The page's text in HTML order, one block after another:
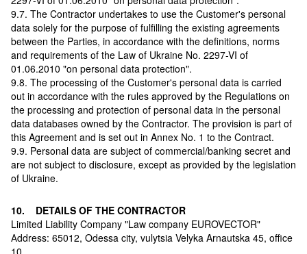
9.7. The Contractor undertakes to use the Customer's personal
data solely for the purpose of fulfilling the existing agreements
between the Parties, in accordance with the definitions, norms
and requirements of the Law of Ukraine No. 2297-VI of
01.06.2010 "on personal data protection".
9.8. The processing of the Customer's personal data is carried
out in accordance with the rules approved by the Regulations on
the processing and protection of personal data in the personal
data databases owned by the Contractor. The provision is part of
this Agreement and is set out in Annex No. 1 to the Contract.
9.9. Personal data are subject of commercial/banking secret and
are not subject to disclosure, except as provided by the legislation
of Ukraine.
10. DETAILS OF THE CONTRACTOR
Limited Liability Company "Law company EUROVECTOR"
Аddress: 65012, Odessa city, vulytsia Velyka Arnautska 45, office